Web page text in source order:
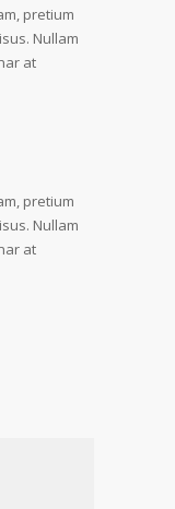
pretium
Nullam
at
pretium
Nullam
at